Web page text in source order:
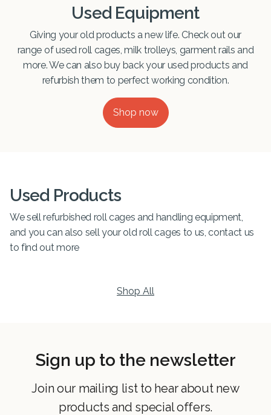
Used Equipment
Giving your old products a new life. Check out our
range of used roll cages, milk trolleys, garment rails and
more. We can also buy back your used products and
refurbish them to perfect working condition.
Shop now
Used Products
We sell refurbished roll cages and handling equipment,
and you can also sell your old roll cages to us, contact us
to find out more
Shop All
Sign up to the newsletter
Join our mailing list to hear about new
products and special offers.